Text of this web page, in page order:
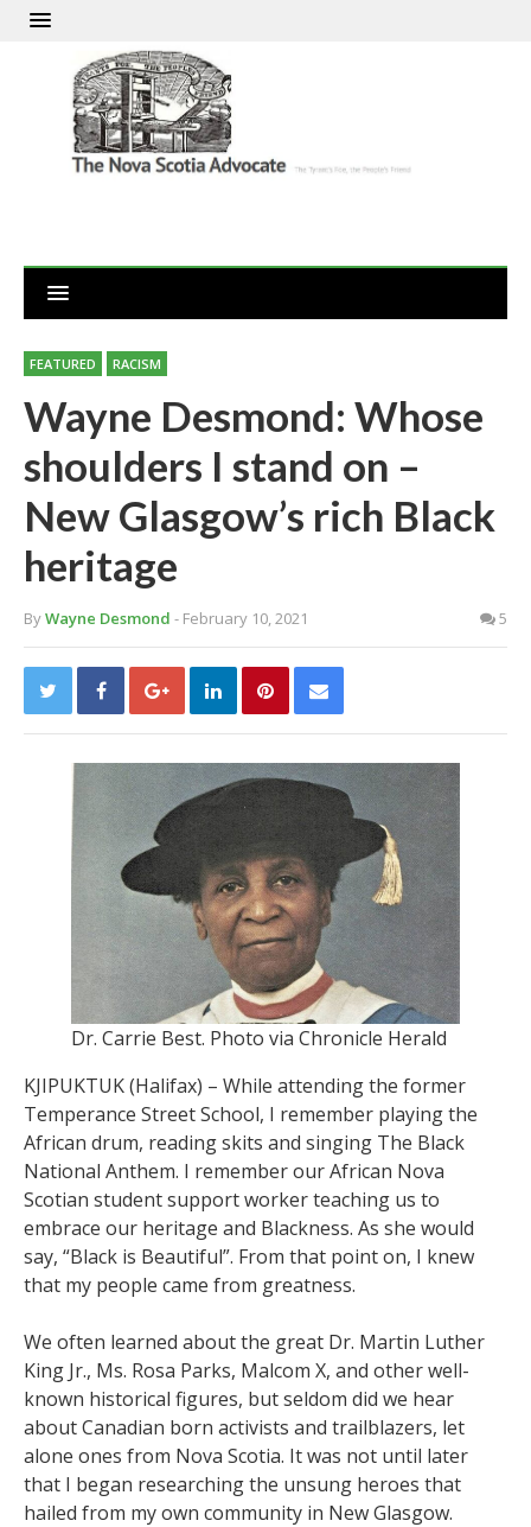
FEATURED RACISM
Wayne Desmond: Whose
shoulders I stand on –
New Glasgow’s rich Black
heritage
ByWayne Desmond - February 10, 2021 5
Dr. Carrie Best. Photo via Chronicle Herald
KJIPUKTUK (Halifax) – While attending the former
Temperance Street School, I remember playing the
African drum, reading skits and singing The Black
National Anthem. I remember our African Nova
Scotian student support worker teaching us to
embrace our heritage and Blackness. As she would
say, “Black is Beautiful”. From that point on, I knew
that my people came from greatness.
We often learned about the great Dr. Martin Luther
King Jr., Ms. Rosa Parks, Malcom X, and other well-
known historical figures, but seldom did we hear
about Canadian born activists and trailblazers, let
alone ones from Nova Scotia. It was not until later
that I began researching the unsung heroes that
hailed from my own community in New Glasgow.